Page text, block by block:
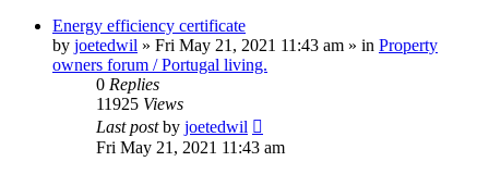
Energy efficiency certificate
by joetedwil » Fri May 21, 2021 11:43 am » in Property
owners forum / Portugal living.
0 Replies
11925 Views
Last postby joetedwil
Fri May 21, 2021 11:43 am